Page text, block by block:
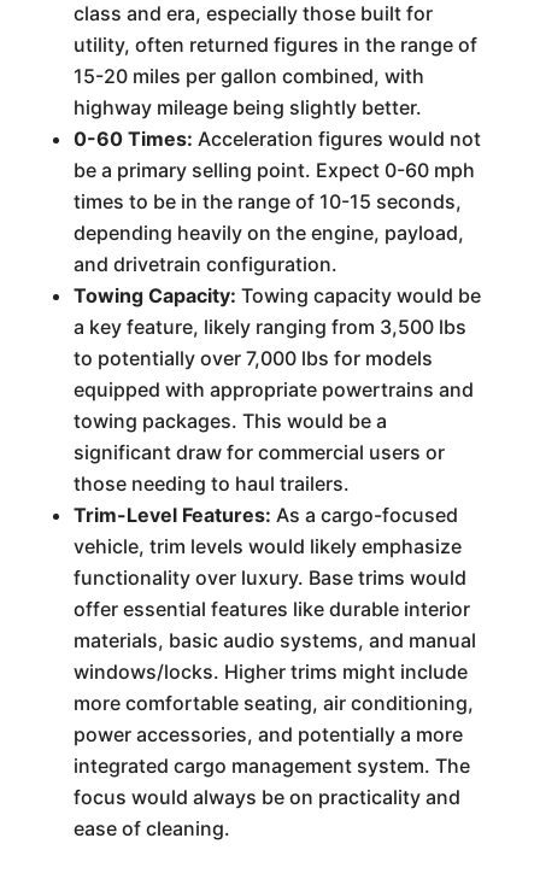
class and era, especially those built for
utility, often returned figures in the range of
15-20 miles per gallon combined, with
highway mileage being slightly better.
0-60 Times: Acceleration figures would not
be a primary selling point. Expect 0-60 mph
times to be in the range of 10-15 seconds,
depending heavily on the engine, payload,
and drivetrain configuration.
Towing Capacity: Towing capacity would be
a key feature, likely ranging from 3,500 lbs
to potentially over 7,000 lbs for models
equipped with appropriate powertrains and
towing packages. This would be a
significant draw for commercial users or
those needing to haul trailers.
Trim-Level Features: As a cargo-focused
vehicle, trim levels would likely emphasize
functionality over luxury. Base trims would
offer essential features like durable interior
materials, basic audio systems, and manual
windows/locks. Higher trims might include
more comfortable seating, air conditioning,
power accessories, and potentially a more
integrated cargo management system. The
focus would always be on practicality and
ease of cleaning.